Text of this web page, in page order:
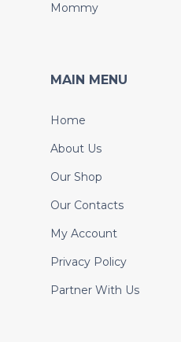
Mommy
MAIN MENU
Home
About Us
Our Shop
Our Contacts
My Account
Privacy Policy
Partner With Us